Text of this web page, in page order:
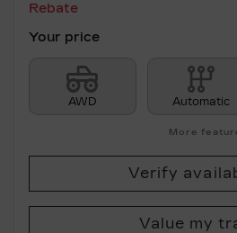
Rebate
Your price
AWD Automatic
More
Verify
Value my